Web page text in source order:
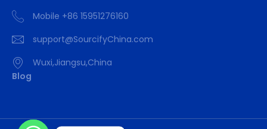
Mobile +86 15951276160
support@SourcifyChina.com
Wuxi,Jiangsu,China
Blog